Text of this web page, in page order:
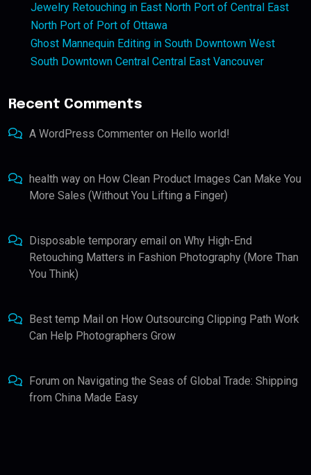
Jewelry Retouching in East North Port of Central East
North Port of Port of Ottawa
Ghost Mannequin Editing in South Downtown West
South Downtown Central Central East Vancouver
Recent Comments
A WordPress Commenter on Hello world!
health way on How Clean Product Images Can Make You
More Sales (Without You Lifting a Finger)
Disposable temporary email on Why High-End
Retouching Matters in Fashion Photography (More Than
You Think)
Best temp Mail on How Outsourcing Clipping Path Work
Can Help Photographers Grow
Forum on Navigating the Seas of Global Trade: Shipping
from China Made Easy